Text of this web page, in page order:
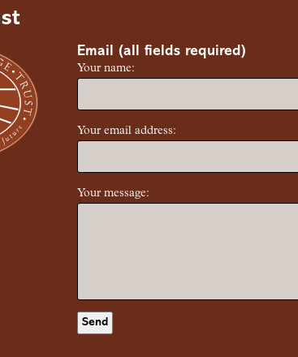
Email (all fields required)
Your name:
Your email address:
Your message: